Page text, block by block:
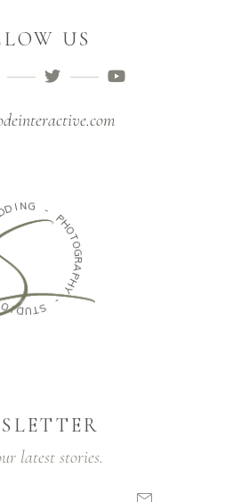
US
DING -
PH
O
T
O
G
R
A
P
H
Y
-
S
T
U
D
I
latest stories.